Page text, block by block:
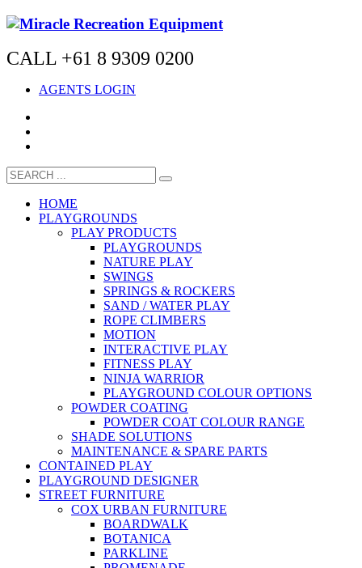
CALL +61 8 9309 0200
AGENTS LOGIN
HOME
PLAYGROUNDS
PLAY PRODUCTS
PLAYGROUNDS
NATURE PLAY
SWINGS
SPRINGS & ROCKERS
SAND / WATER PLAY
ROPE CLIMBERS
MOTION
INTERACTIVE PLAY
FITNESS PLAY
NINJA WARRIOR
PLAYGROUND COLOUR OPTIONS
POWDER COATING
POWDER COAT COLOUR RANGE
SHADE SOLUTIONS
MAINTENANCE & SPARE PARTS
CONTAINED PLAY
PLAYGROUND DESIGNER
STREET FURNITURE
COX URBAN FURNITURE
BOARDWALK
BOTANICA
PARKLINE